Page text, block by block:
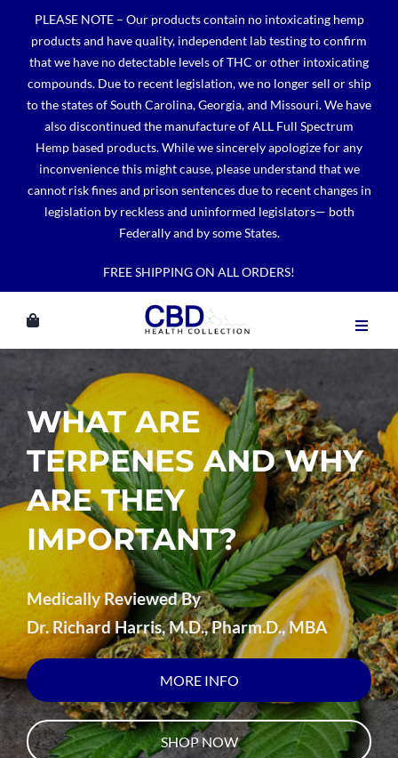
content
PLEASE NOTE – Our products contain no intoxicating hemp
products and have quality, independent lab testing to confirm
that we have no detectable levels of THC or other intoxicating
compounds. Due to recent legislation, we no longer sell or ship
to the states of South Carolina, Georgia, and Missouri. We have
also discontinued the manufacture of ALL Full Spectrum
Hemp based products. While we sincerely apologize for any
inconvenience this might cause, please understand that we
cannot risk fines and prison sentences due to recent changes in
legislation by reckless and uninformed legislators— both
Federally and by some States.
FREE SHIPPING ON ALL ORDERS!
WHAT ARE
TERPENES AND WHY
ARE THEY
IMPORTANT?
Medically Reviewed By
Dr. Richard Harris, M.D., Pharm.D., MBA
MORE INFO
SHOP NOW